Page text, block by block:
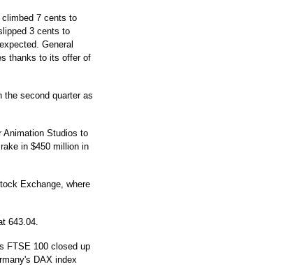
7 cents to
3 cents to
General
thanks to its offer of
the second quarter as
Animation Studios to
in $450 million in
Exchange, where
643.04.
FTSE 100 closed up
DAX index